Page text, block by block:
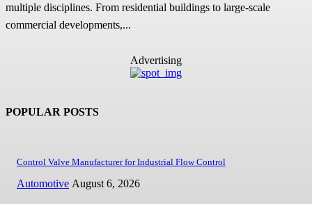
multiple disciplines. From residential buildings to large-scale
commercial developments,...
Advertising
POPULAR POSTS
Control Valve Manufacturer for Industrial Flow Control
Automotive August 6, 2026